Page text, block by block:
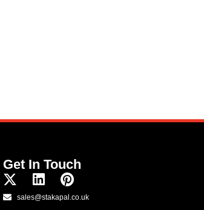
Get In Touch
sales@stakapal.co.uk